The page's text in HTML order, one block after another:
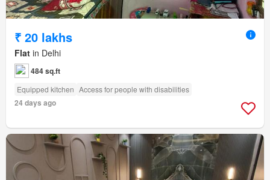
₹ 20 lakhs
Flat in Delhi
484 sq.ft
Equipped kitchen Access for people with disabilities
24 days ago